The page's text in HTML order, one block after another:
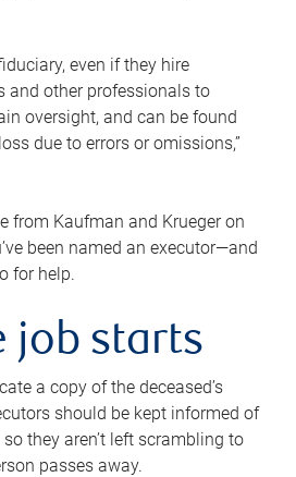
even if they hire
and other professionals to
oversight, and can be found
due to errors or omissions,”
from Kaufman and Krueger on
been named an executor—and
for help.
job starts
a copy of the deceased’s
should be kept informed of
they aren’t left scrambling to
passes away.